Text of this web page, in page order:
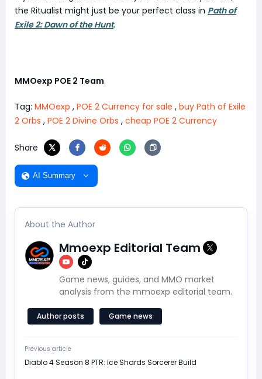
the Ritualist might just be your perfect class in Path of
Exile 2: Dawn of the Hunt.
MMOexp POE 2 Team
Tag: MMOexp , POE 2 Currency for sale , buy Path of Exile
2 Orbs , POE 2 Divine Orbs , cheap POE 2 Currency
Share
AI Summary
About the Author
Mmoexp Editorial Team
Game news, guides, and MMO market
analysis from the mmoexp editorial team.
Author posts Game news
Previous article
Diablo 4 Season 8 PTR: Ice Shards Sorcerer Build